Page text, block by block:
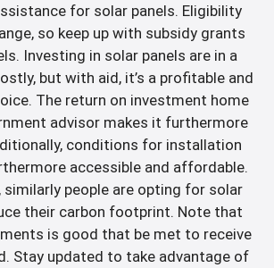
for solar panels. Eligibility
so keep up with subsidy grants
Investing in solar panels are in a
but with aid, it’s a profitable and
The return on investment home
advisor makes it furthermore
conditions for installation
accessible and affordable.
similarly people are opting for solar
their carbon footprint. Note that
is good that be met to receive
Stay updated to take advantage of